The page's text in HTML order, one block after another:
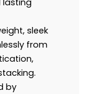
sleek
from
by